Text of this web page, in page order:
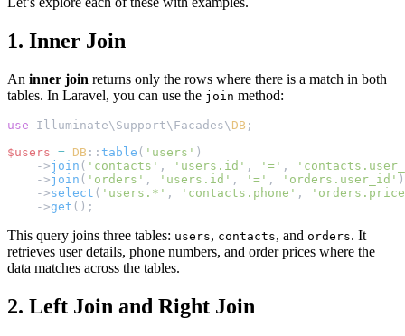
1. Inner Join
An inner join returns only the rows where there is a match in both
tables. In Laravel, you can use the join method:
use Illuminate\Support\Facades\ DB ;
$users = DB :: table ( 'users' )
    ->
join ( 'contacts' , 'users.id' , '=' ,
    ->
join ( 'orders' , 'users.id' , '=' , 'orders.user_id' )
    ->
select ( 'users.*' , 'contacts.phone' ,
    ->
get ();
This query joins three tables: users, contacts, and orders. It
retrieves user details, phone numbers, and order prices where the
data matches across the tables.
2. Left Join and Right Join